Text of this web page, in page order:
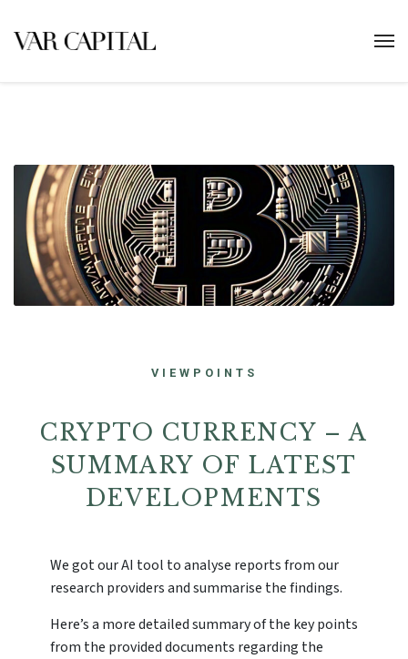
VIEWPOINTS
CRYPTO CURRENCY – A
SUMMARY OF LATEST
DEVELOPMENTS
We got our AI tool to analyse reports from our
research providers and summarise the findings.
Here’s a more detailed summary of the key points
from the provided documents regarding the